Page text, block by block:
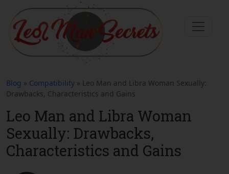
Blog » Compatibility » Leo Man and Libra Woman Sexually:
Drawbacks, Characteristics and Gains
Leo Man and Libra Woman
Sexually: Drawbacks,
Characteristics and Gains